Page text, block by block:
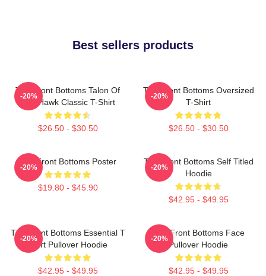
Best sellers products
The Front Bottoms Talon Of
The Hawk Classic T-Shirt
$26.50 - $30.50
-20%
The Front Bottoms Oversized
T-Shirt
$26.50 - $30.50
-20%
The Front Bottoms Poster
$19.80 - $45.90
-20%
The Front Bottoms Self Titled
Hoodie
$42.95 - $49.95
-20%
The Front Bottoms Essential T
Shirt Pullover Hoodie
$42.95 - $49.95
-20%
The Front Bottoms Face
Pullover Hoodie
$42.95 - $49.95
-20%